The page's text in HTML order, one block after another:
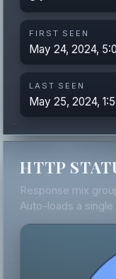
FIRST SEEN
May 24, 2024,
LAST SEEN
May 25, 2024,
HTTP
Response mix
Auto-loads a